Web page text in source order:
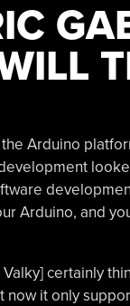
Arduino
Arduino, and
certainly
now it only